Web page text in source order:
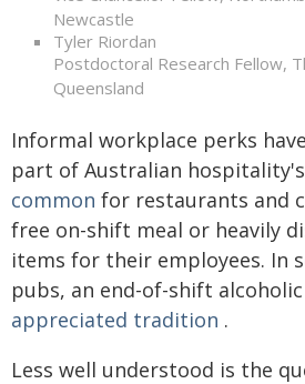
Newcastle
Tyler Riordan
Postdoctoral Research Fellow,
Queensland
Informal workplace perks
part of Australian
common for restaurants and
free on-shift meal or heavily
items for their employees. In
pubs, an end-of-shift
appreciated tradition .
Less well understood is the